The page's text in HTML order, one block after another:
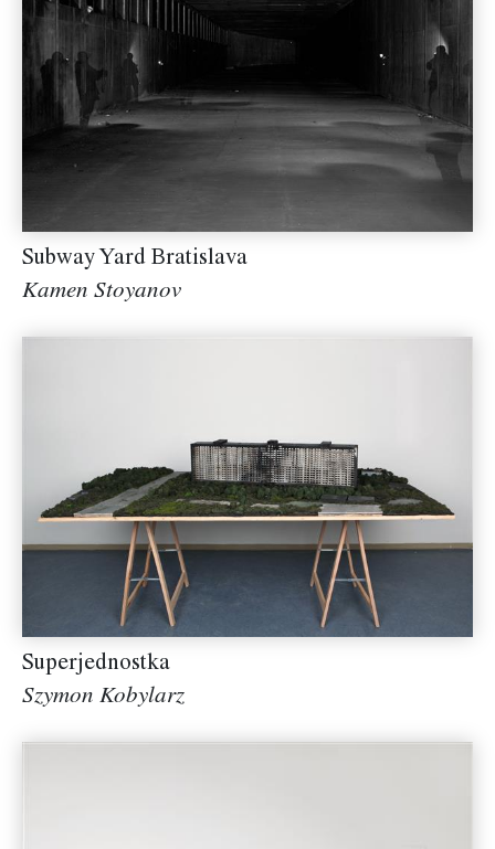
Subway Yard Bratislava
Kamen Stoyanov
Superjednostka
Szymon Kobylarz